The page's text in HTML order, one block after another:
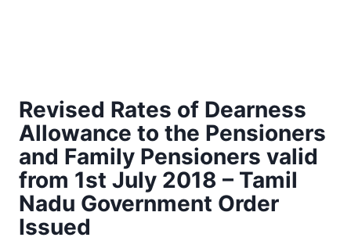
Revised Rates of Dearness
Allowance to the Pensioners
and Family Pensioners valid
from 1st July 2018 – Tamil
Nadu Government Order
Issued